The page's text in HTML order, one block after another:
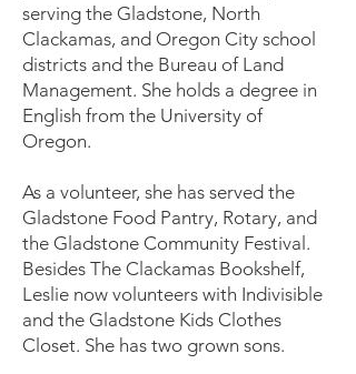
serving the Gladstone, North
Clackamas, and Oregon City school
districts and the Bureau of Land
Management. She holds a degree in
English from the University of
Oregon.
As a volunteer, she has served the
Gladstone Food Pantry, Rotary, and
the Gladstone Community Festival.
Besides The Clackamas Bookshelf,
Leslie now volunteers with Indivisible
and the Gladstone Kids Clothes
Closet. She has two grown sons.